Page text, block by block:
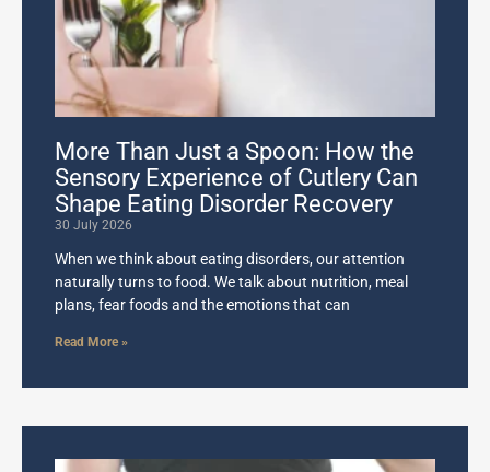
More Than Just a Spoon: How the
Sensory Experience of Cutlery Can
Shape Eating Disorder Recovery
30 July 2026
When we think about eating disorders, our attention
naturally turns to food. We talk about nutrition, meal
plans, fear foods and the emotions that can
Read More »